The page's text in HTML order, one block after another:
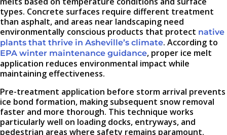
types. Concrete surfaces require different treatment
than asphalt, and areas near landscaping need
environmentally conscious products that protect native
plants that thrive in Asheville’s climate. According to
EPA winter maintenance guidance, proper ice melt
application reduces environmental impact while
maintaining effectiveness.
Pre-treatment application before storm arrival prevents
ice bond formation, making subsequent snow removal
faster and more thorough. This technique works
particularly well on loading docks, entryways, and
pedestrian areas where safety remains paramount.